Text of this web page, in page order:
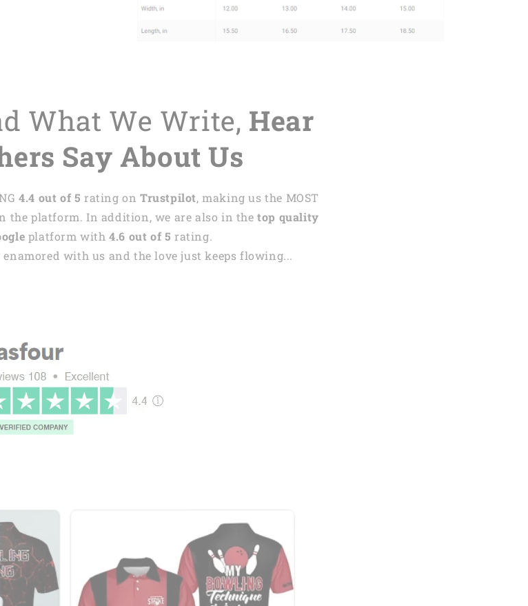
What We Write, Hear
Say About Us
4.4 out of 5 rating on Trustpilot, making us the MOST
the platform. In addition, we are also in thetop quality
platform with4.6 out of 5 rating.
with us and the love just keeps flowing...